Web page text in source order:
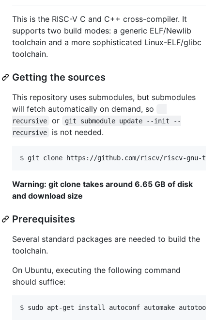
This is the RISC-V C and C++ cross-compiler. It
supports two build modes: a generic ELF/Newlib
toolchain and a more sophisticated Linux-ELF/glibc
toolchain.
Getting the sources
This repository uses submodules, but submodules
will fetch automatically on demand, so
--
recursive
or
git submodule update --init --
recursive
is not needed.
Warning: git clone takes around 6.65 GB of disk
and download size
Prerequisites
Several standard packages are needed to build the
toolchain.
On Ubuntu, executing the following command
should suffice: